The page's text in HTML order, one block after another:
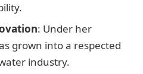
: Under her
grown into a respected
industry.